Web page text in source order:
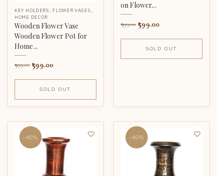
KEY HOLDERS FLOWER VASES
HOME DECOR
Wooden Flower Vase
Wooden Flower Pot for
Home...
999.00 599.00
SOLD OUT
on Flower...
999.00 599.00
SOLD OUT
-40% -40%